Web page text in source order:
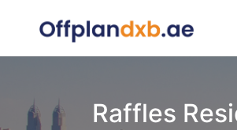
Raffles